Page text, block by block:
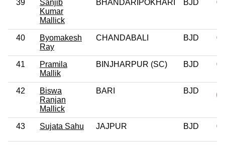
39
Sanjib
Kumar
Mallick
BHANDARIPOKHARI BJD 0
40
Byomakesh
Ray
CHANDABALI BJD 0
41
Pramila
Mallik
BINJHARPUR (SC) BJD 0
42
Biswa
Ranjan
Mallick
BARI BJD
43 Sujata Sahu JAJPUR BJD 0